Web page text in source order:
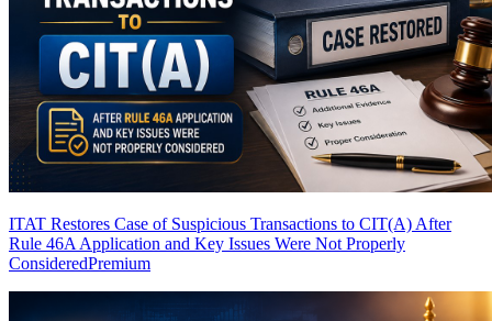
ITAT Restores Case of Suspicious Transactions to CIT(A) After
Rule 46A Application and Key Issues Were Not Properly
ConsideredPremium